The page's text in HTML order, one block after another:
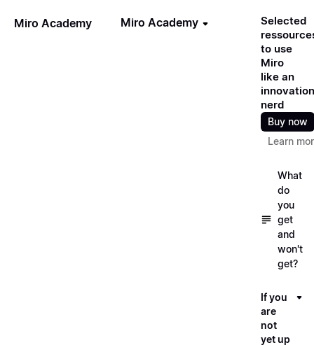
Miro Academy Miro Academy
Selected
to use
Miro
like an
innovation
nerd
Buy now
Learn
What
do
you
get
and
won't
get?
If you
are
not
yet up